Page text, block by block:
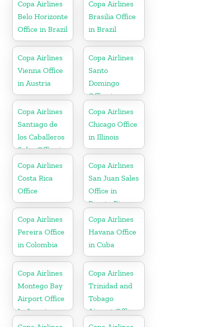
Copa Airlines
Belo Horizonte
Office in Brazil
Copa Airlines
Brasilia Office
in Brazil
Copa Airlines
Vienna Office
in Austria
Copa Airlines
Santo
Domingo
Office in
Dominican
Republic
Copa Airlines
Santiago de
los Caballeros
Sales Office in
Dominican
Republic
Copa Airlines
Chicago Office
in Illinois
Copa Airlines
Costa Rica
Office
Copa Airlines
San Juan Sales
Office in
Puerto Rico
Copa Airlines
Pereira Office
in Colombia
Copa Airlines
Havana Office
in Cuba
Copa Airlines
Montego Bay
Airport Office
In Jamaica
Copa Airlines
Trinidad and
Tobago
Airport Office
In Port of